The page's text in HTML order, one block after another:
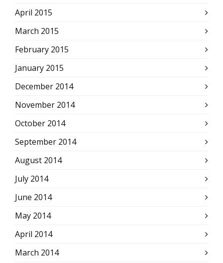
April 2015
March 2015
February 2015
January 2015
December 2014
November 2014
October 2014
September 2014
August 2014
July 2014
June 2014
May 2014
April 2014
March 2014